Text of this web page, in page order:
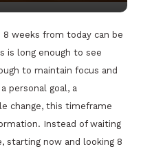
weeks from today can be
is long enough to see
to maintain focus and
personal goal, a
change, this timeframe
Instead of waiting
starting now and looking 8